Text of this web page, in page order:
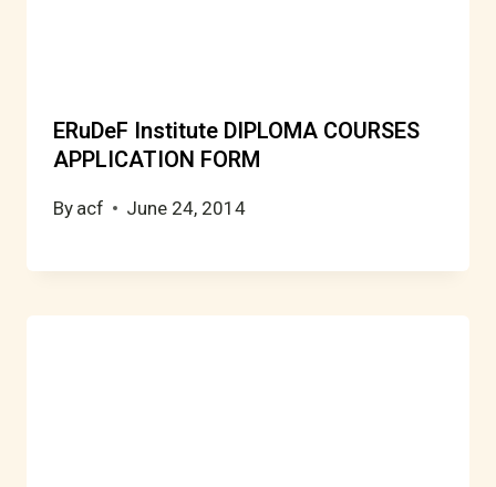
ERuDeF Institute DIPLOMA COURSES
APPLICATION FORM
By acf June 24, 2014